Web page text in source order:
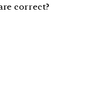
correct?